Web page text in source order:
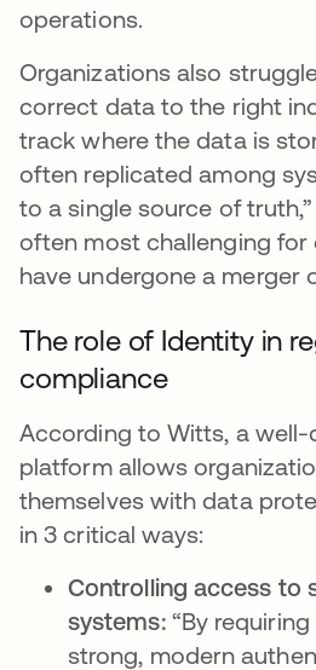
operations.
Organizations also
correct data to the right
track where the data is
often replicated among
to a single source of truth,”
often most challenging for
have undergone a merger
The role of Identity in
compliance
According to Witts, a well-
platform allows
themselves with data
in 3 critical ways:
Controlling access to
systems:“By
strong, modern